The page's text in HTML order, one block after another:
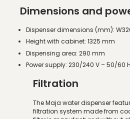
Dimensions and
Dispenser dimensions (mm):
Height with cabinet: 1325 mm
Dispensing area: 290 mm
Power supply: 230/240 V – 50/60
Filtration
The Maja water dispenser
filtration system made from